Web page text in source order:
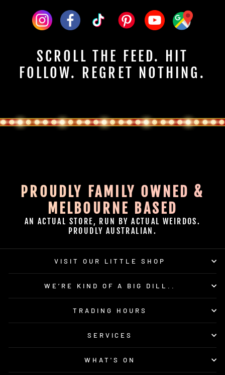
SCROLL THE FEED. HIT
FOLLOW. REGRET NOTHING.
PROUDLY FAMILY OWNED &
MELBOURNE BASED
AN ACTUAL STORE, RUN BY ACTUAL WEIRDOS.
PROUDLY AUSTRALIAN.
VISIT OUR LITTLE SHOP
WE’RE KIND OF A BIG DILL..
TRADING HOURS
SERVICES
WHAT'S ON